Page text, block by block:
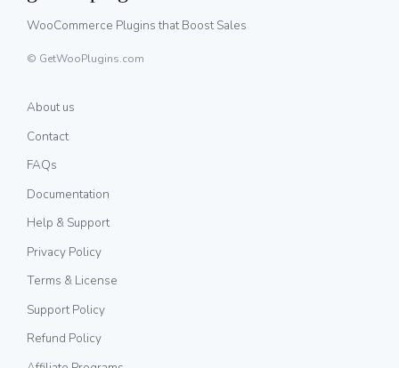
WooCommerce Plugins that Boost Sales
© GetWooPlugins.com
About us
Contact
FAQs
Documentation
Help & Support
Privacy Policy
Terms & License
Support Policy
Refund Policy